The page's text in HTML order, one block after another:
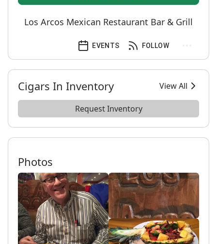
Los Arcos Mexican Restaurant Bar & Grill
FOLLOW
EVENTS
Cigars In Inventory View All
Request Inventory
Photos